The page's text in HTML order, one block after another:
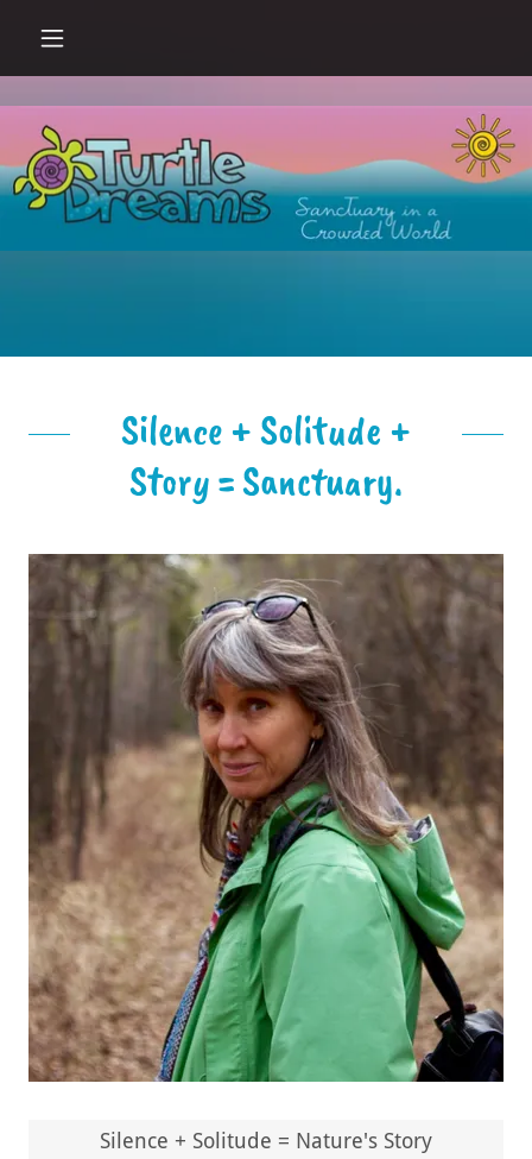
Silence + Solitude +
Story = Sanctuary.
Silence + Solitude = Nature's Story